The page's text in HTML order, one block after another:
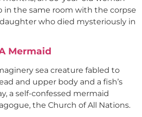
in the same room with the corpse
who died mysteriously in
Mermaid
sea creature fabled to
and upper body and a fish’s
a self-confessed mermaid
the Church of All Nations.